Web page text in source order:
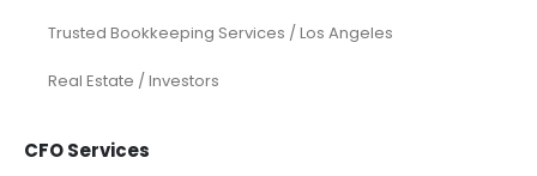
Trusted Bookkeeping Services / Los Angeles
Real Estate / Investors
CFO Services